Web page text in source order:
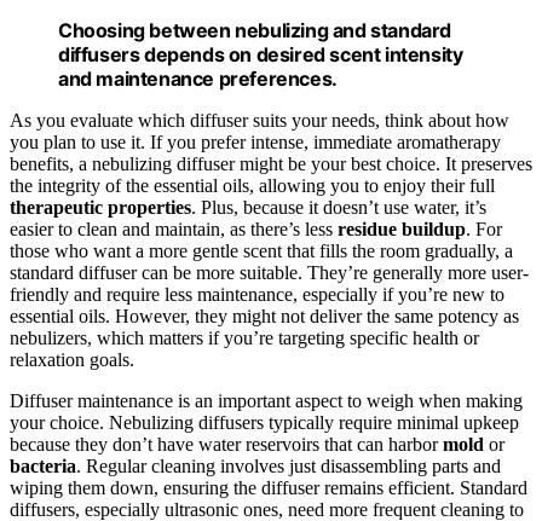
Choosing between nebulizing and standard
diffusers depends on desired scent intensity
and maintenance preferences.
As you evaluate which diffuser suits your needs, think about how
you plan to use it. If you prefer intense, immediate aromatherapy
benefits, a nebulizing diffuser might be your best choice. It preserves
the integrity of the essential oils, allowing you to enjoy their full
therapeutic properties. Plus, because it doesn’t use water, it’s
easier to clean and maintain, as there’s less residue buildup. For
those who want a more gentle scent that fills the room gradually, a
standard diffuser can be more suitable. They’re generally more user-
friendly and require less maintenance, especially if you’re new to
essential oils. However, they might not deliver the same potency as
nebulizers, which matters if you’re targeting specific health or
relaxation goals.
Diffuser maintenance is an important aspect to weigh when making
your choice. Nebulizing diffusers typically require minimal upkeep
because they don’t have water reservoirs that can harbormold or
bacteria. Regular cleaning involves just disassembling parts and
wiping them down, ensuring the diffuser remains efficient. Standard
diffusers, especially ultrasonic ones, need more frequent cleaning to